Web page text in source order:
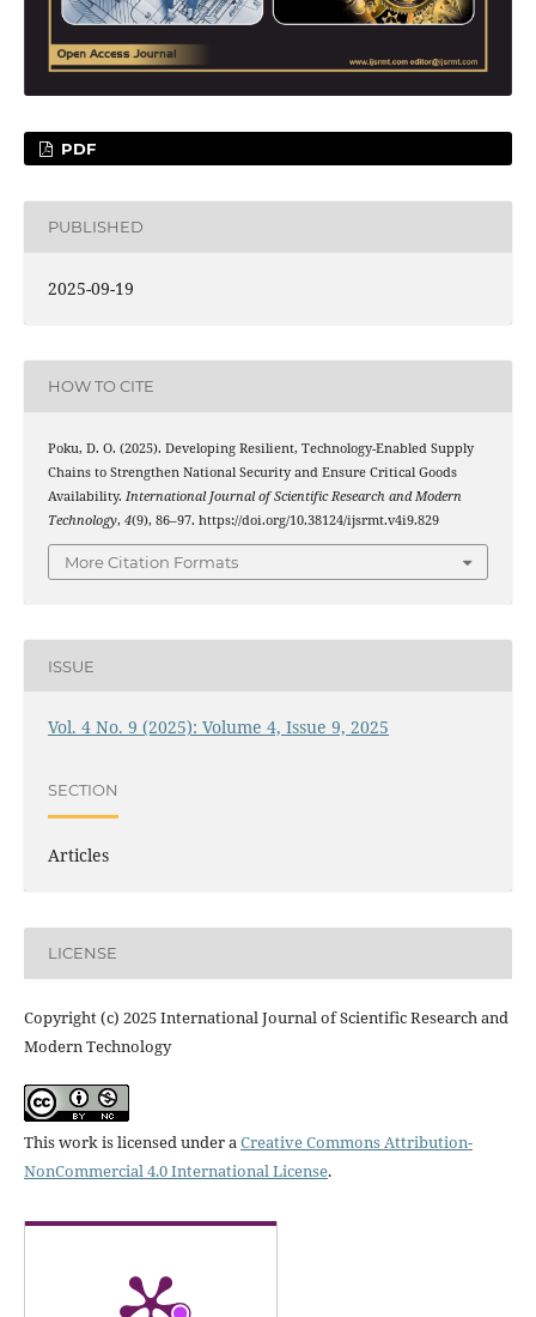
PDF
PUBLISHED
2025-09-19
HOW TO CITE
Poku, D. O. (2025). Developing Resilient, Technology-Enabled Supply
Chains to Strengthen National Security and Ensure Critical Goods
Availability. International Journal of Scientific Research and Modern
Technology, 4(9), 86–97. https://doi.org/10.38124/ijsrmt.v4i9.829
More Citation Formats
ISSUE
Vol. 4 No. 9 (2025): Volume 4, Issue 9, 2025
SECTION
Articles
LICENSE
Copyright (c) 2025 International Journal of Scientific Research and
Modern Technology
This work is licensed under a Creative Commons Attribution-
NonCommercial 4.0 International License.